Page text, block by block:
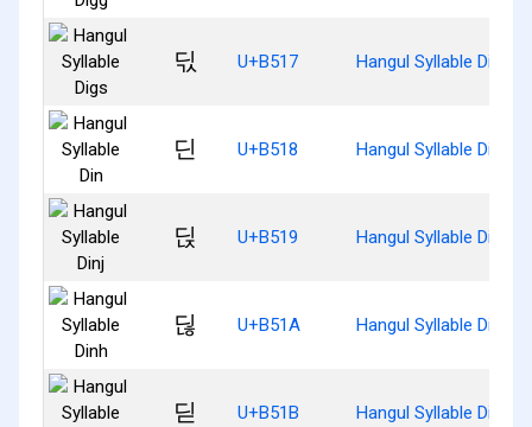
딗 U+B517 Hangul Syllable Digs
딘 U+B518 Hangul Syllable Din
딙 U+B519 Hangul Syllable Dinj
딚 U+B51A Hangul Syllable Dinh
딛 U+B51B Hangul Syllable Did